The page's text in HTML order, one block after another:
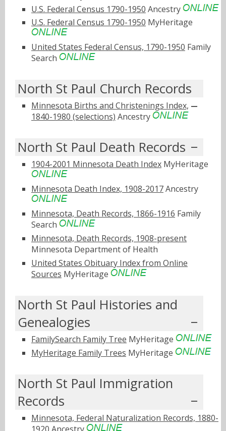
U.S. Federal Census 1790-1950 Ancestry
U.S. Federal Census 1790-1950 MyHeritage
United States Federal Census, 1790-1950 Family
Search
North St Paul Church Records
Minnesota Births and Christenings Index,
1840-1980 (selections) Ancestry
North St Paul Death Records
1904-2001 Minnesota Death Index MyHeritage
Minnesota Death Index, 1908-2017Ancestry
Minnesota, Death Records, 1866-1916 Family
Search
Minnesota, Death Records, 1908-present
Minnesota Department of Health
United States Obituary Index from Online
Sources MyHeritage
North St Paul Histories and
Genealogies
FamilySearch Family Tree MyHeritage
MyHeritage Family Trees MyHeritage
North St Paul Immigration
Records
Minnesota, Federal Naturalization Records, 1880-